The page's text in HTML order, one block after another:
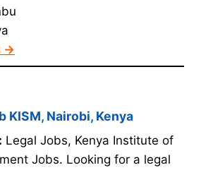
→
KISM, Nairobi, Kenya
Legal Jobs, Kenya Institute of
Jobs. Looking for a legal